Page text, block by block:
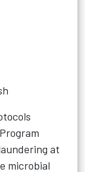
at
microbial